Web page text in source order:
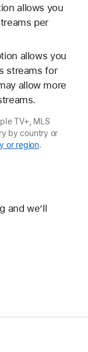
allows you
per
allows you
streams for
allow more
TV+, MLS
by country or
or region.
and we’ll